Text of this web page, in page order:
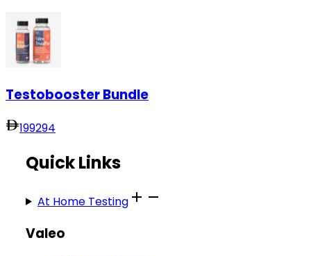
Testobooster Bundle
199294
Quick Links
At Home Testing
Valeo